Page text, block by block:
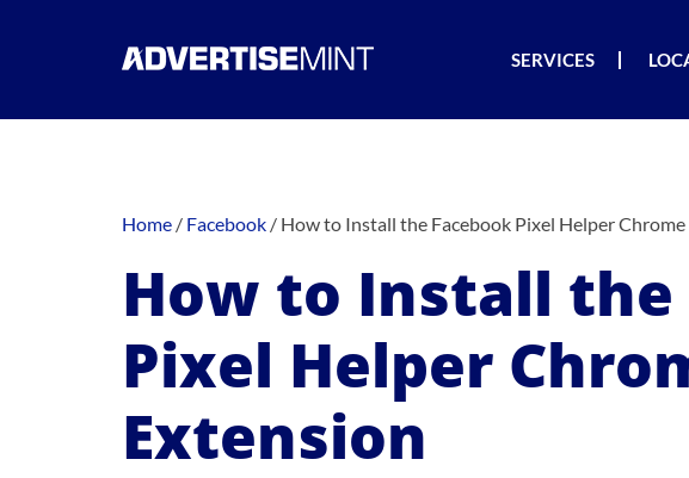
SERVICES
Home / Facebook / How to Install the Facebook Pixel Helper
How to Install the
Pixel Helper
Extension